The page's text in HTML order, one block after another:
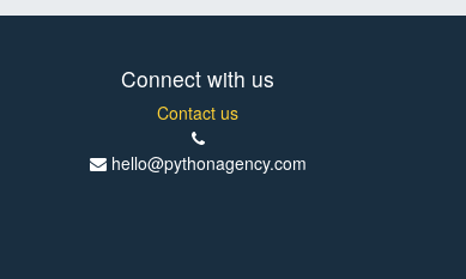
Connect with us
Contact us
hello@pythonagency.com